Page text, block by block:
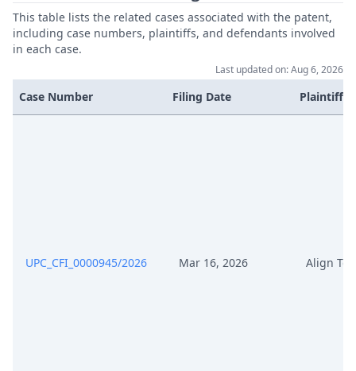
Jan 5, 2026 Receipt
Jan 5, 2026 Cover Sheet
This table lists the related cases associated with the patent,
including case numbers, plaintiffs, and defendants involved
in each case.
Last updated on: Aug 6, 2026
Case Number Filing Date Plaintiffs
UPC_CFI_0000945/2026 Mar 16, 2026 Align